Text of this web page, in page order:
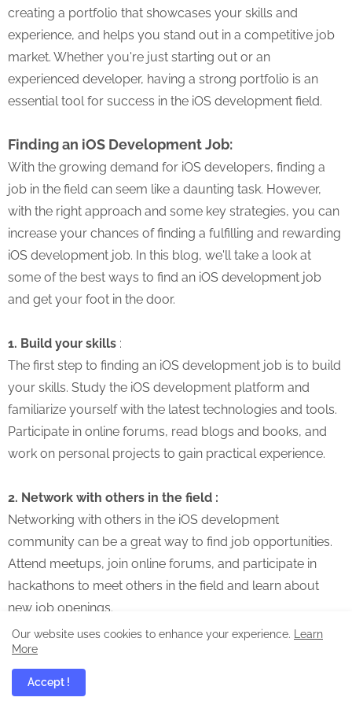
creating a portfolio that showcases your skills and
experience, and helps you stand out in a competitive job
market. Whether you're just starting out or an
experienced developer, having a strong portfolio is an
essential tool for success in the iOS development field.
Finding an iOS Development Job:
With the growing demand for iOS developers, finding a
job in the field can seem like a daunting task. However,
with the right approach and some key strategies, you can
increase your chances of finding a fulfilling and rewarding
iOS development job. In this blog, we'll take a look at
some of the best ways to find an iOS development job
and get your foot in the door.
1. Build your skills :
The first step to finding an iOS development job is to build
your skills. Study the iOS development platform and
familiarize yourself with the latest technologies and tools.
Participate in online forums, read blogs and books, and
work on personal projects to gain practical experience.
2. Network with others in the field :
Networking with others in the iOS development
community can be a great way to find job opportunities.
Attend meetups, join online forums, and participate in
hackathons to meet others in the field and learn about
new job openings.
3. Create a strong portfolio :
A strong portfolio is an essential tool for any iOS
developer. It showcases your skills and experience,
Our website uses cookies to enhance your experience.
Learn
More
Accept !